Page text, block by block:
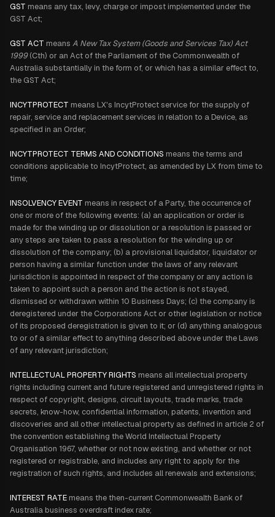
GST means any tax, levy, charge or impost implemented under the
GST Act;
GST ACT means A New Tax System (Goods and Services Tax) Act
1999(Cth) or an Act of the Parliament of the Commonwealth of
Australia substantially in the form of, or which has a similar effect to,
the GST Act;
INCYTPROTECT means LX's IncytProtect service for the supply of
repair, service and replacement services in relation to a Device, as
specified in an Order;
INCYTPROTECT TERMS AND CONDITIONS means the terms and
conditions applicable to IncytProtect, as amended by LX from time to
time;
INSOLVENCY EVENT means in respect of a Party, the occurrence of
one or more of the following events: (a) an application or order is
made for the winding up or dissolution or a resolution is passed or
any steps are taken to pass a resolution for the winding up or
dissolution of the company; (b) a provisional liquidator, liquidator or
person having a similar function under the laws of any relevant
jurisdiction is appointed in respect of the company or any action is
taken to appoint such a person and the action is not stayed,
dismissed or withdrawn within 10 Business Days; (c) the company is
deregistered under the Corporations Act or other legislation or notice
of its proposed deregistration is given to it; or (d) anything analogous
to or of a similar effect to anything described above under the Laws
of any relevant jurisdiction;
INTELLECTUAL PROPERTY RIGHTS means all intellectual property
rights including current and future registered and unregistered rights in
respect of copyright, designs, circuit layouts, trade marks, trade
secrets, know-how, confidential information, patents, invention and
discoveries and all other intellectual property as defined in article 2 of
the convention establishing the World Intellectual Property
Organisation 1967, whether or not now existing, and whether or not
registered or registrable, and includes any right to apply for the
registration of such rights, and includes all renewals and extensions;
INTEREST RATE means the then-current Commonwealth Bank of
Australia business overdraft index rate;